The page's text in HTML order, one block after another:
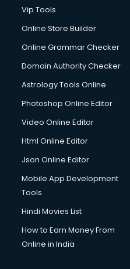
Vip Tools
Online Store Builder
Online Grammar Checker
Domain Authority Checker
Astrology Tools Online
Photoshop Online Editor
Video Online Editor
Html Online Editor
Json Online Editor
Mobile App Development
Tools
Hindi Movies List
How to Earn Money From
Online in India